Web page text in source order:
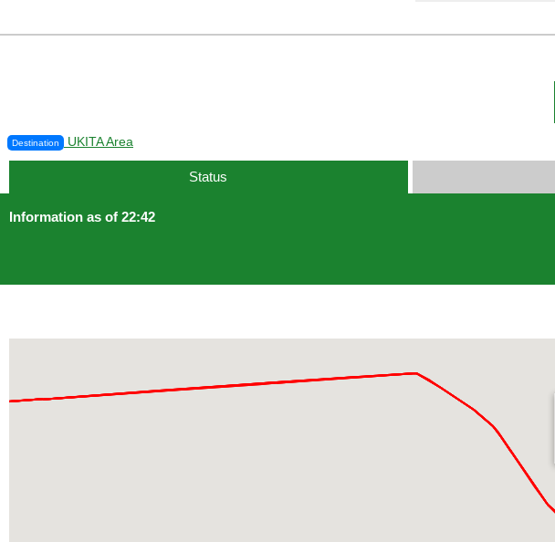
Destination UKITA Area
Status
Information as of 22:42